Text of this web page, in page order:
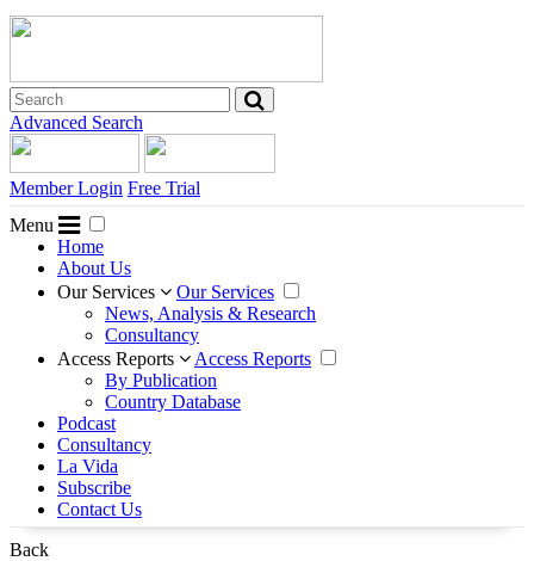
Advanced Search
Member Login Free Trial
Menu
Home
About Us
Our Services
Our Services
News, Analysis & Research
Consultancy
Access Reports
Access Reports
By Publication
Country Database
Podcast
Consultancy
La Vida
Subscribe
Contact Us
Back